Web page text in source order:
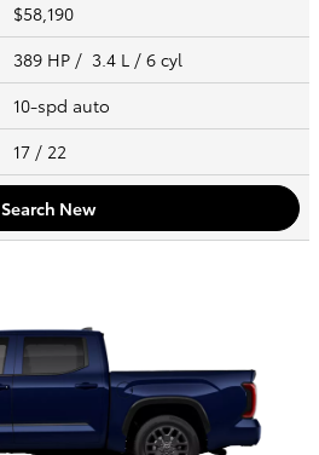
$58,190
389 HP / 3.4 L / 6 cyl
10-spd auto
17 / 22
Search New